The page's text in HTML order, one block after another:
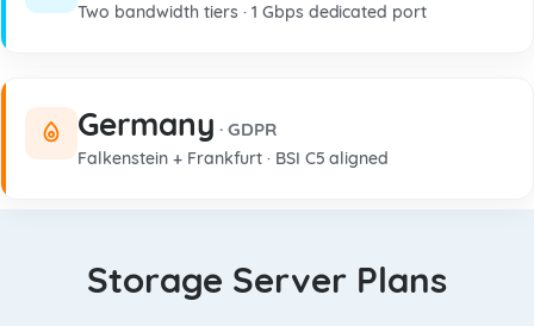
Two bandwidth tiers · 1 Gbps dedicated port
Germany · GDPR
Falkenstein + Frankfurt · BSI C5 aligned
Storage Server Plans